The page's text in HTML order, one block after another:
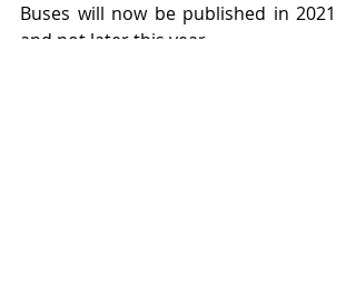
Buses will now be published in 2021
and not later this year.